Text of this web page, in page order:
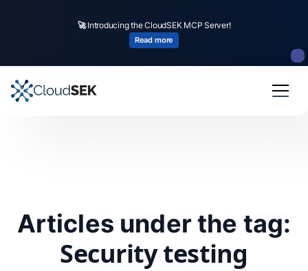
🚀Introducing the CloudSEK MCP Server!
Read more
Articles under the tag:
Security testing